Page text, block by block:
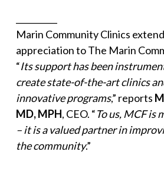
Marin Community Clinics
appreciation to The Marin
“Its support has been
create state-of-the-art clinics
innovative programs,” reports
MD, MPH, CEO. “To us, MCF is
– it is a valued partner in
the community.”